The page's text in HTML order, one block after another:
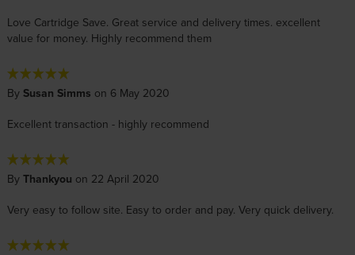
Love Cartridge Save. Great service and delivery times. excellent
value for money. Highly recommend them
By Susan Simms on 6 May 2020
Excellent transaction - highly recommend
By Thankyou on 22 April 2020
Very easy to follow site. Easy to order and pay. Very quick delivery.